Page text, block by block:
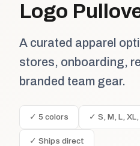
Logo
A curated apparel
stores, onboarding,
branded team gear.
✓ 5 colors ✓ S, M, L,
✓ Ships direct